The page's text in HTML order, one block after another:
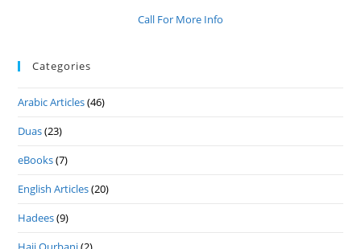
Call For More Info
Categories
Arabic Articles(46)
Duas(23)
eBooks(7)
English Articles(20)
Hadees(9)